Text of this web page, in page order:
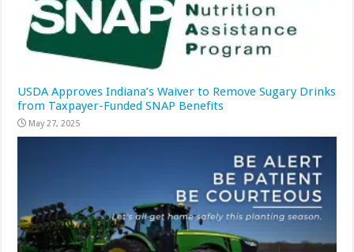
USDA Approves Indiana’s Waiver to Remove Sugary Drinks
from Taxpayer-Funded SNAP Benefits
May 27, 2025